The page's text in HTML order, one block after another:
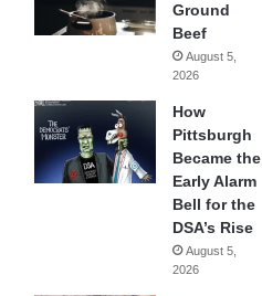
Ground
Beef
August 5,
2026
How
Pittsburgh
Became the
Early Alarm
Bell for the
DSA’s Rise
August 5,
2026